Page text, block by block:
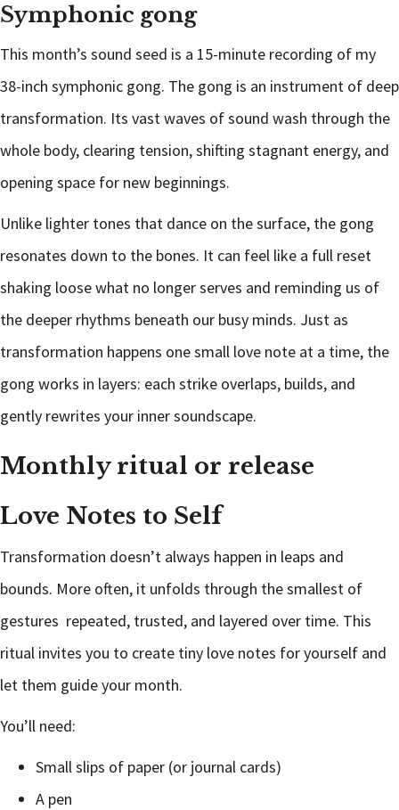
Symphonic gong
This month’s sound seed is a 15-minute recording of my
38-inch symphonic gong. The gong is an instrument of deep
transformation. Its vast waves of sound wash through the
whole body, clearing tension, shifting stagnant energy, and
opening space for new beginnings.
Unlike lighter tones that dance on the surface, the gong
resonates down to the bones. It can feel like a full reset
shaking loose what no longer serves and reminding us of
the deeper rhythms beneath our busy minds. Just as
transformation happens one small love note at a time, the
gong works in layers: each strike overlaps, builds, and
gently rewrites your inner soundscape.
Monthly ritual or release
Love Notes to Self
Transformation doesn’t always happen in leaps and
bounds. More often, it unfolds through the smallest of
gestures repeated, trusted, and layered over time. This
ritual invites you to create tiny love notes for yourself and
let them guide your month.
You’ll need:
Small slips of paper (or journal cards)
A pen